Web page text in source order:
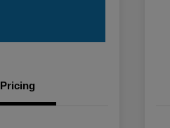
Pricing